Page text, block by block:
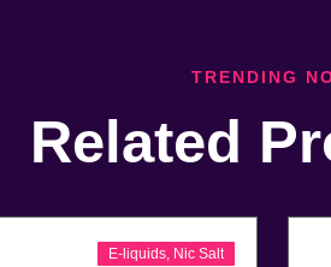
TRENDING
Related
E-liquids Nic Salt